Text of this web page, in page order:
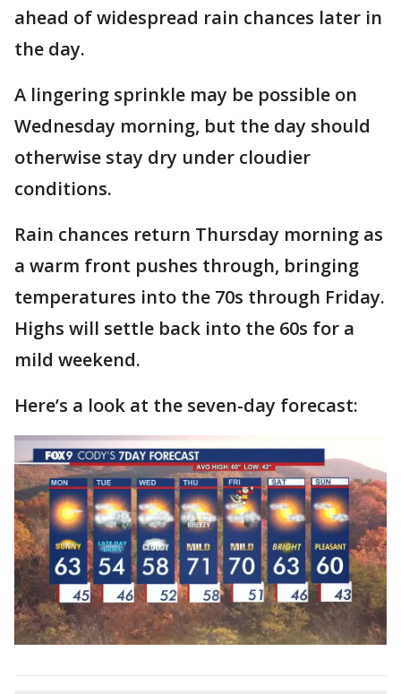
ahead of widespread rain chances later in
the day.
A lingering sprinkle may be possible on
Wednesday morning, but the day should
otherwise stay dry under cloudier
conditions.
Rain chances return Thursday morning as
a warm front pushes through, bringing
temperatures into the 70s through Friday.
Highs will settle back into the 60s for a
mild weekend.
Here’s a look at the seven-day forecast: